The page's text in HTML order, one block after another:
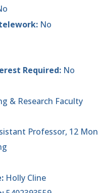
No
Required: No
& Research Faculty
Professor, 12
Holly Cline